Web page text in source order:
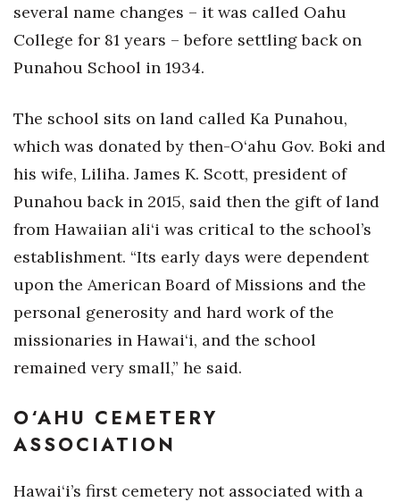
several name changes – it was called Oahu
College for 81 years – before settling back on
Punahou School in 1934.
The school sits on land called Ka Punahou,
which was donated by then-O‘ahu Gov. Boki and
his wife, Liliha. James K. Scott, president of
Punahou back in 2015, said then the gift of land
from Hawaiian ali‘i was critical to the school’s
establishment. “Its early days were dependent
upon the American Board of Missions and the
personal generosity and hard work of the
missionaries in Hawai‘i, and the school
remained very small,” he said.
O‘AHU CEMETERY
ASSOCIATION
Hawai‘i’s first cemetery not associated with a